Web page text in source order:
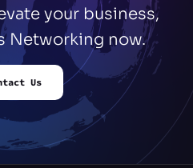
your business,
Networking now.
Us